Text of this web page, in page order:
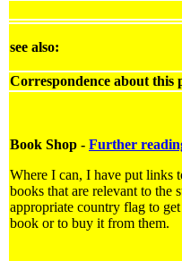
see also:
Correspondence about this
Book Shop - Further
Where I can, I have put links
books that are relevant to the
appropriate country flag to
book or to buy it from them.